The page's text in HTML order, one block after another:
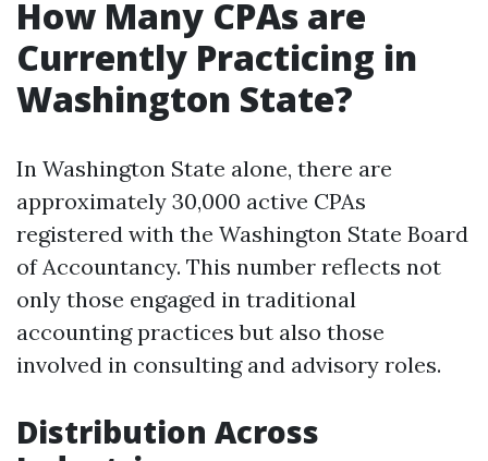
How Many CPAs are
Currently Practicing in
Washington State?
In Washington State alone, there are
approximately 30,000 active CPAs
registered with the Washington State Board
of Accountancy. This number reflects not
only those engaged in traditional
accounting practices but also those
involved in consulting and advisory roles.
Distribution Across